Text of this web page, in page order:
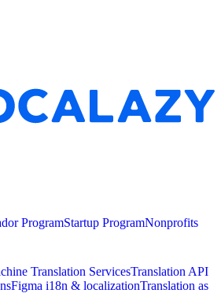
ProgramStartup ProgramNonprofits
Translation ServicesTranslation API
Figma i18n & localizationTranslation as